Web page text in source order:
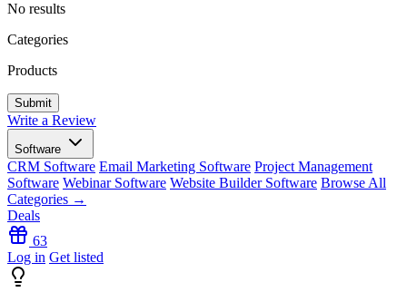
No results
Categories
Products
Write a Review
Software
CRM Software Email Marketing Software Project Management
Software Webinar Software Website Builder Software Browse All
Categories →
Deals
63
Log in Get listed